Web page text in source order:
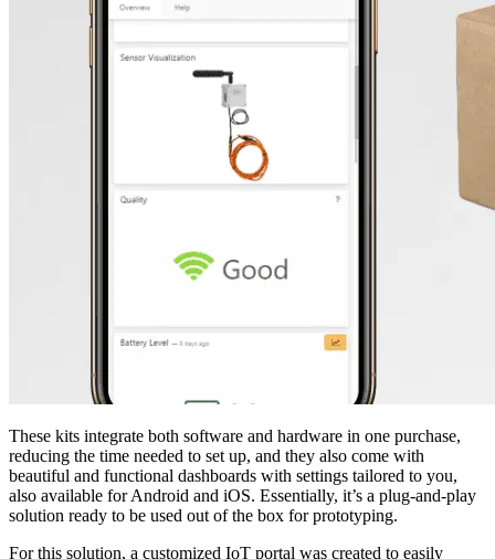
These kits integrate both software and hardware in one purchase,
reducing the time needed to set up, and they also come with
beautiful and functional dashboards with settings tailored to you,
also available for Android and iOS. Essentially, it’s a plug-and-play
solution ready to be used out of the box for prototyping.
For this solution, a customized IoT portal was created to easily